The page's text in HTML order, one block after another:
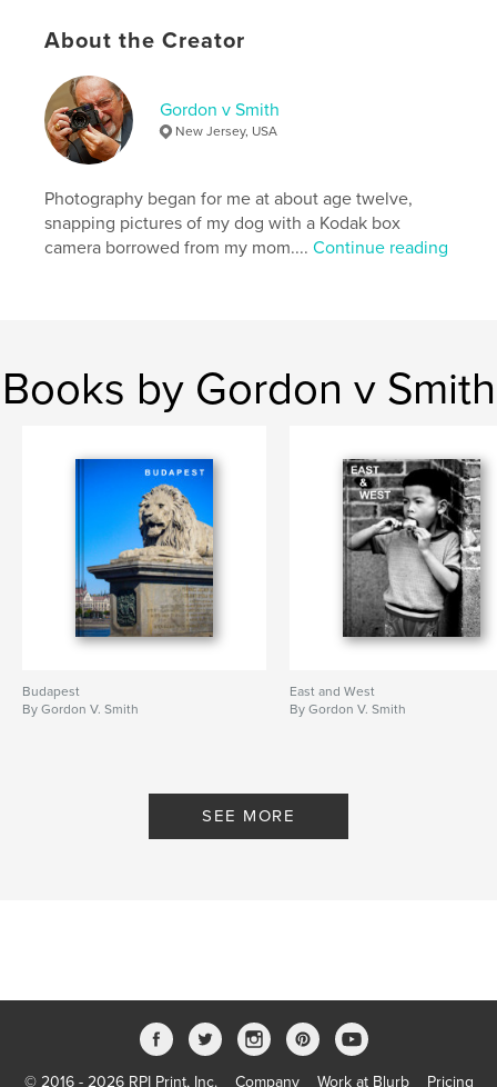
# of Pages:68
Publish Date:
LanguageEnglish
Keywords
About the Creator
Gordon v Smith
New Jersey, USA
Photography began for me at about age twelve,
snapping pictures of my dog with a Kodak box
camera borrowed from my mom....Continue reading
Books by Gordon v Smith
Budapest
By Gordon V. Smith
East and West
By Gordon V. Smith
SEE MORE
© 2016 - 2026 RPI Print, Inc. Company Work at Blurb Pricing